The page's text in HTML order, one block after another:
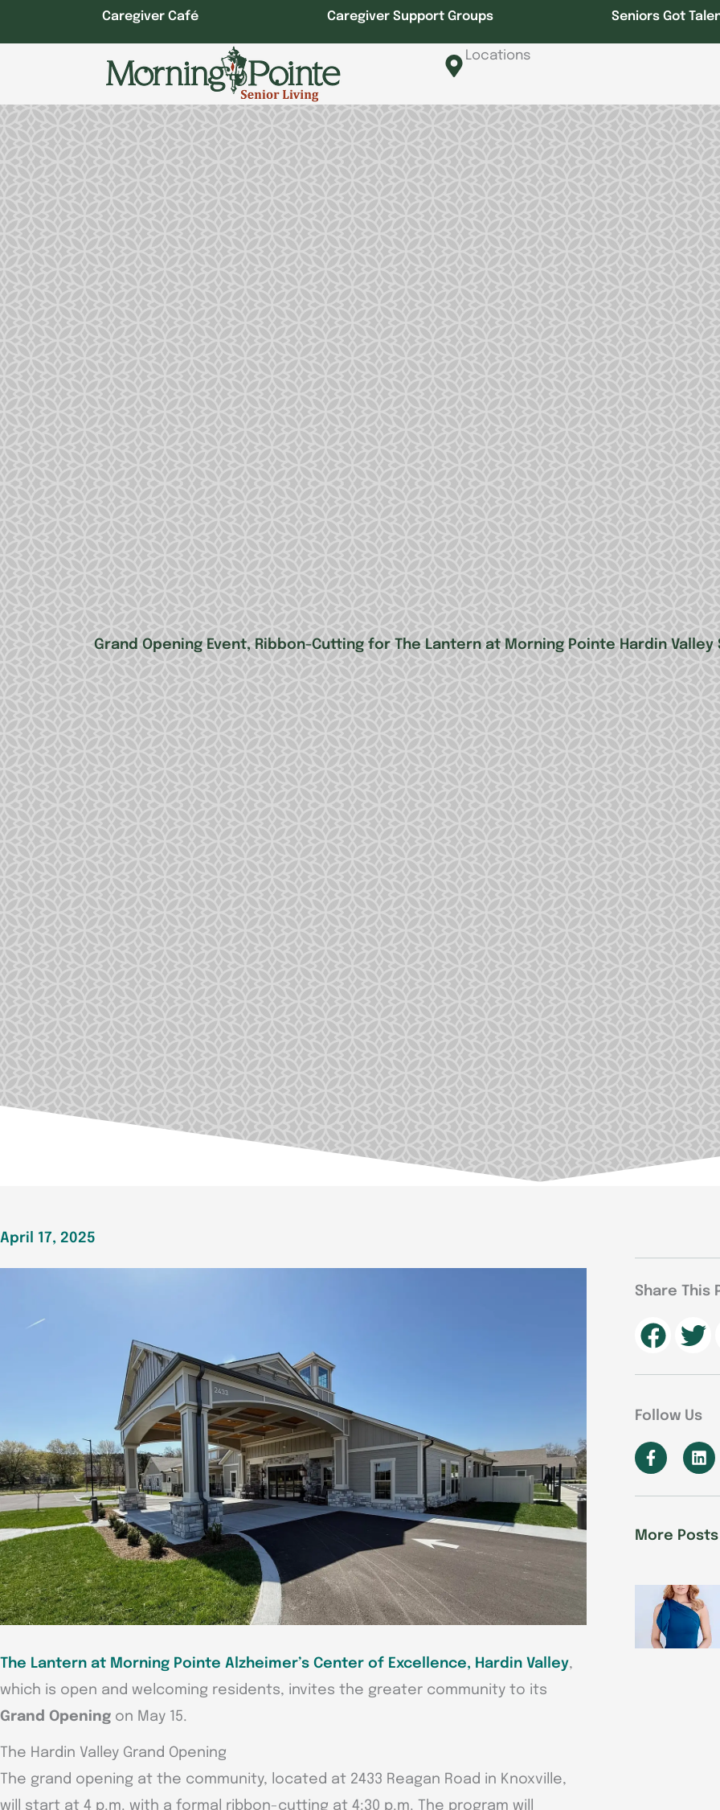
Caregiver Café Caregiver Support Groups Seniors Got
Locations
Grand Opening Event, Ribbon-Cutting for The Lantern at Morning Pointe Hardin Valley
April 17, 2025
The Lantern at Morning Pointe Alzheimer’s Center of Excellence, Hardin Valley,
which is open and welcoming residents, invites the greater community to its
Grand Opening on May 15.
The Hardin Valley Grand Opening
The grand opening at the community, located at 2433 Reagan Road in Knoxville,
will start at 4 p.m. with a formal ribbon-cutting at 4:30 p.m. The program will
Share This
Follow Us
F
a
e
o
o
L
i
k
d
i
More Posts